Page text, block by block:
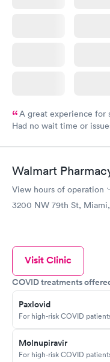
A great experience for
Had no wait time or
Walmart
View hours of operation
3200 NW 79th St, Miami,
Visit Clinic
COVID treatments
Paxlovid
For high-risk COVID
Molnupiravir
For high-risk COVID